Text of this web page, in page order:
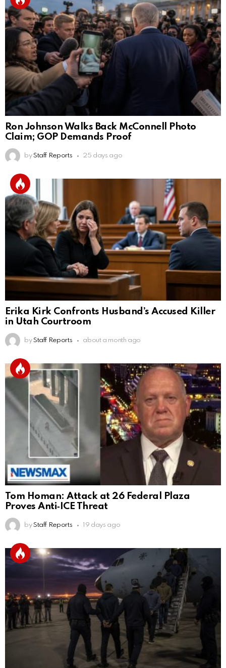
Ron Johnson Walks Back McConnell Photo
Claim; GOP Demands Proof
by Staff Reports 25 days ago
Erika Kirk Confronts Husband’s Accused Killer
in Utah Courtroom
by Staff Reports about a month ago
Tom Homan: Attack at 26 Federal Plaza
Proves Anti‑ICE Threat
by Staff Reports 19 days ago